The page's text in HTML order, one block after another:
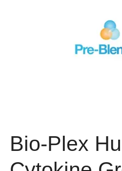
Bio-Plex